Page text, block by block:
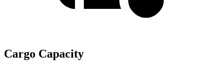
Cargo Capacity